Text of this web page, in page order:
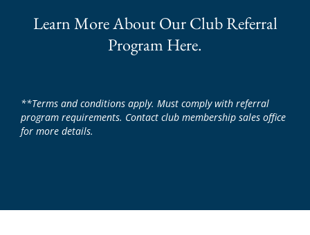
Learn More About Our Club Referral
Program Here.
**Terms and conditions apply. Must comply with referral
program requirements. Contact club membership sales office
for more details.